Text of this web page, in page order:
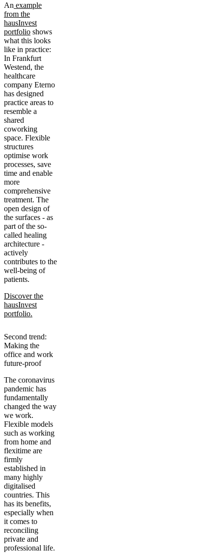
An example
from the
hausInvest
portfolio shows
what this looks
like in practice:
In Frankfurt
Westend, the
healthcare
company Eterno
has designed
practice areas to
resemble a
shared
coworking
space. Flexible
structures
optimise work
processes, save
time and enable
more
comprehensive
treatment. The
open design of
the surfaces - as
part of the so-
called healing
architecture -
actively
contributes to the
well-being of
patients.
Discover the
hausInvest
portfolio.
Second trend:
Making the
office and work
future-proof
The coronavirus
pandemic has
fundamentally
changed the way
we work.
Flexible models
such as working
from home and
flexitime are
firmly
established in
many highly
digitalised
countries. This
has its benefits,
especially when
it comes to
reconciling
private and
professional life.